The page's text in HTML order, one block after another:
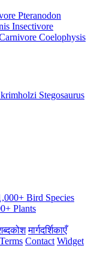
Pteranodon
Insectivore
Coelophysis
Stegosaurus
Bird Species
Plants
मार्गदर्शिकाएँ
Terms Contact Widget